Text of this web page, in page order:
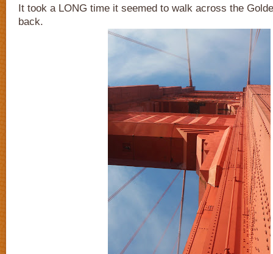
It took a LONG time it seemed to walk across the
back.